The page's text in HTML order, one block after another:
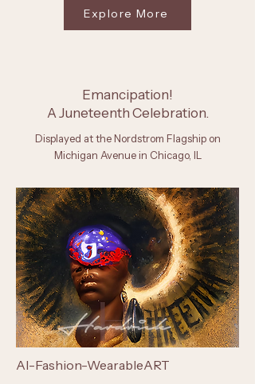
Explore More
Emancipation!
A Juneteenth Celebration.
Displayed at the Nordstrom Flagship on
Michigan Avenue in Chicago, IL
AI-Fashion-WearableART